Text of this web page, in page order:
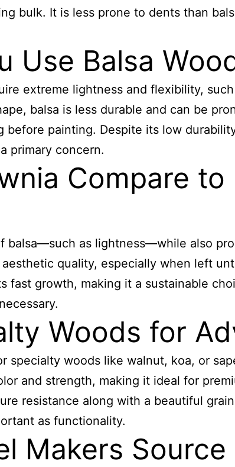
bulk. It is less prone to dents than
Use Balsa
extreme lightness and flexibility,
balsa is less durable and can be
painting. Despite its low
primary concern.
Compare
balsa—such as lightness—while also
quality, especially when left
fast growth, making it a sustainable
Woods for
specialty woods like walnut, koa, or
and strength, making it ideal for
resistance along with a beautiful
as functionality.
Makers